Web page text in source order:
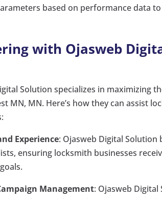
based on performance data
with Ojasweb
Solution specializes in maximizing
MN, MN. Here’s how they can assist
Experience: Ojasweb Digital
ensuring locksmith businesses
Management: Ojasweb